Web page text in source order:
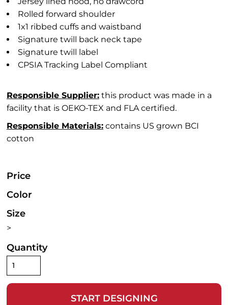
Rolled forward shoulder
1x1 ribbed cuffs and waistband
Signature twill back neck tape
Signature twill label
CPSIA Tracking Label Compliant
Responsible Supplier: this product was made in a
facility that is OEKO-TEX and FLA certified.
Responsible Materials: contains US grown BCI
cotton
Price
Color
Size
>
Quantity
START DESIGNING